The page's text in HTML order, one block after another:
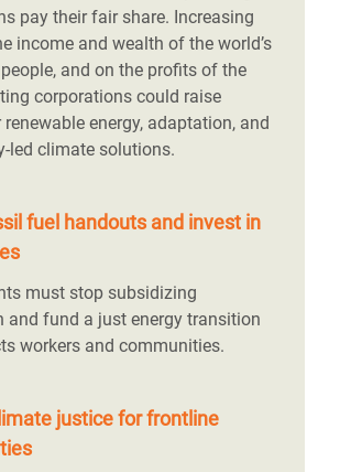
pay their fair share. Increasing
income and wealth of the world’s
and on the profits of the
corporations could raise
energy, adaptation, and
led climate solutions.
fuel handouts and invest in
must stop subsidizing
and fund a just energy transition
workers and communities.
justice for frontline